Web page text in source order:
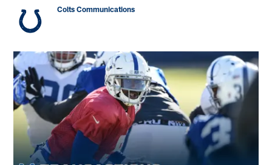
Colts Communications